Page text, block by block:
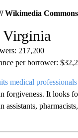
Wikimedia Commons
Virginia
217,200
per borrower:
medical
forgiveness. It looks
assistants,